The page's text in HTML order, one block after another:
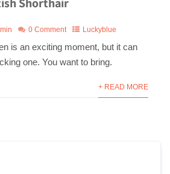
0 Comment Luckyblue
is an exciting moment, but it can
one. You want to bring.
+ READ MORE